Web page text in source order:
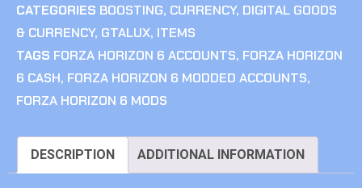
CATEGORIES BOOSTING, CURRENCY, DIGITAL GOODS
& CURRENCY, GTALUX, ITEMS
TAGS FORZA HORIZON 6 ACCOUNTS, FORZA HORIZON
6 CASH, FORZA HORIZON 6 MODDED ACCOUNTS,
FORZA HORIZON 6 MODS
DESCRIPTION ADDITIONAL INFORMATION